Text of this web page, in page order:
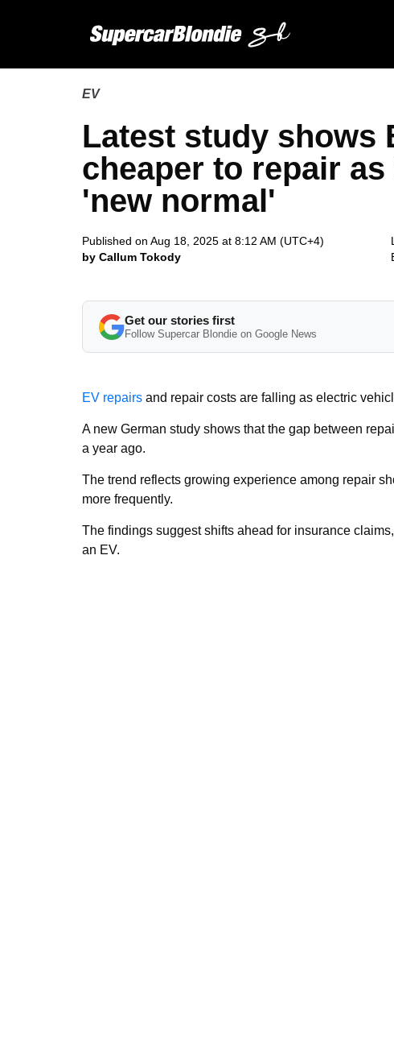
EV
Latest study shows
cheaper to repair
'new normal'
Published on Aug 18, 2025 at 8:12 AM (UTC+4)
by Callum Tokody
Get our stories first
Follow Supercar Blondie on Google News
EV repairs and repair costs are falling as electric
A new German study shows that the gap between
a year ago.
The trend reflects growing experience among repair
more frequently.
The findings suggest shifts ahead for insurance
an EV.